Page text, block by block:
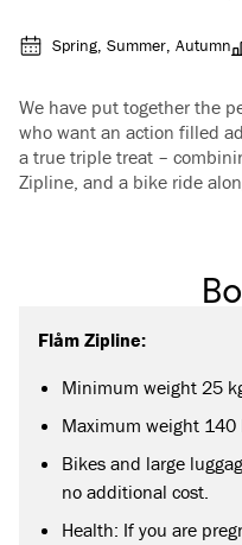
Spring, Summer, Autumn
We have put together the
who want an action filled
a true triple treat –
Zipline, and a bike ride
Flåm Zipline:
Minimum weight 25
Maximum weight 140
Bikes and large
no additional cost.
Health: If you are